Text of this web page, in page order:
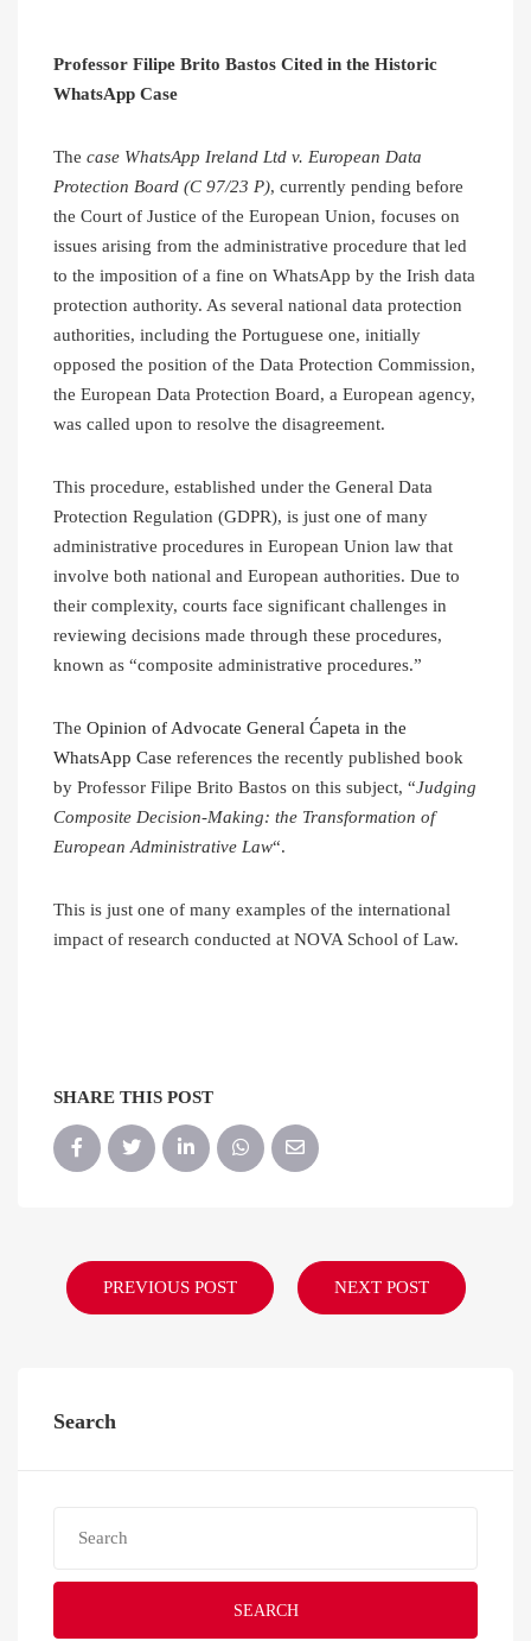
Professor Filipe Brito Bastos Cited in the Historic
WhatsApp Case
The case WhatsApp Ireland Ltd v. European Data
Protection Board (C 97/23 P), currently pending before
the Court of Justice of the European Union, focuses on
issues arising from the administrative procedure that led
to the imposition of a fine on WhatsApp by the Irish data
protection authority. As several national data protection
authorities, including the Portuguese one, initially
opposed the position of the Data Protection Commission,
the European Data Protection Board, a European agency,
was called upon to resolve the disagreement.
This procedure, established under the General Data
Protection Regulation (GDPR), is just one of many
administrative procedures in European Union law that
involve both national and European authorities. Due to
their complexity, courts face significant challenges in
reviewing decisions made through these procedures,
known as “composite administrative procedures.”
The Opinion of Advocate General Ćapeta in the
WhatsApp Case references the recently published book
by Professor Filipe Brito Bastos on this subject, “Judging
Composite Decision-Making: the Transformation of
European Administrative Law“.
This is just one of many examples of the international
impact of research conducted at NOVA School of Law.
SHARE THIS POST
PREVIOUS POST NEXT POST
Search
SEARCH